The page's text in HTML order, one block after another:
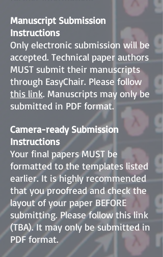
Manuscript Submission
Instructions
Only electronic submission will be
accepted. Technical paper authors
MUST submit their manuscripts
through EasyChair. Please follow
this link. Manuscripts may only be
submitted in PDF format.
Camera-ready Submission
Instructions
Your final papers MUST be
formatted to the templates listed
earlier. It is highly recommended
that you proofread and check the
layout of your paper BEFORE
submitting. Please follow this link
(TBA). It may only be submitted in
PDF format.